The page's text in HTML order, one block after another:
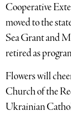
Cooperative
moved to the
Sea Grant and
retired as
Flowers will
Church of the
Ukrainian